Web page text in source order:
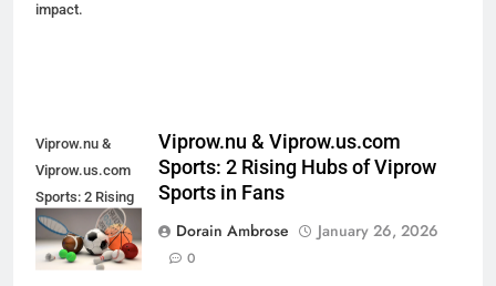
impact.
Viprow.nu &
Viprow.us.com
Sports: 2 Rising
Hubs of Viprow
Sports in Fans
Viprow.nu & Viprow.us.com
Sports: 2 Rising Hubs of Viprow
Sports in Fans
Dorain Ambrose
January 26, 2026
0